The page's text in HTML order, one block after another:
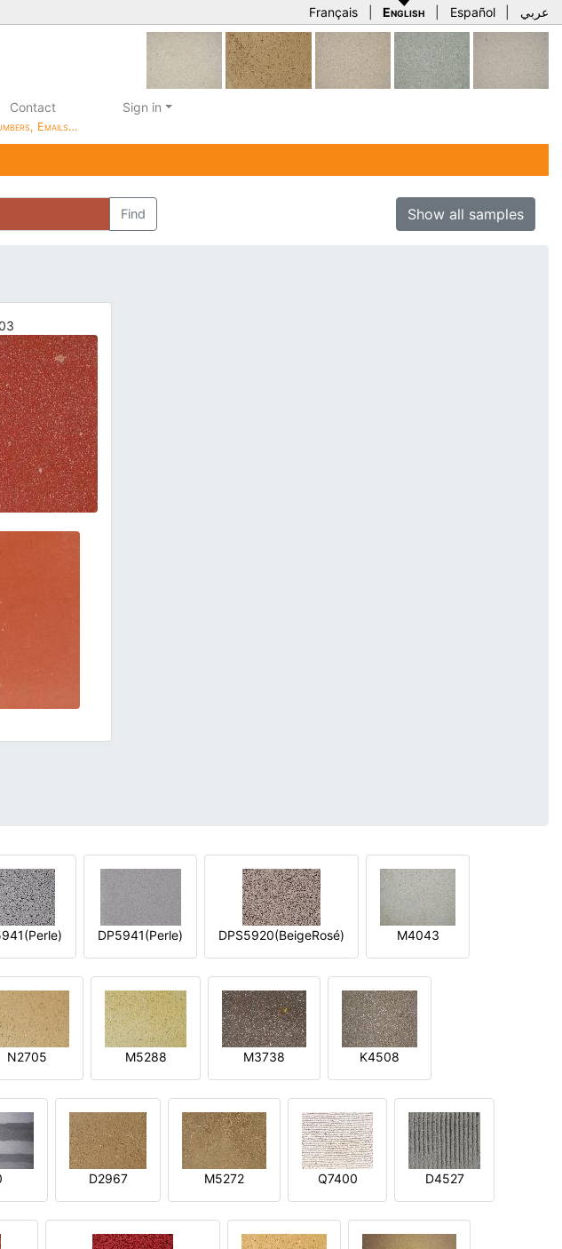
Français English Español عربي
Contact
Emails…
Sign in
Find Show all samples
DP5941(Perle) DPS5920(BeigeRosé) M4043
N2705 M5288 M3738 K4508
D2967 M5272 Q7400 D4527